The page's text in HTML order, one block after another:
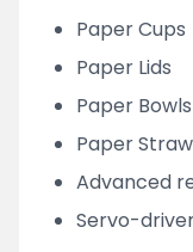
Paper Cups
Paper Lids
Paper Bowls
Paper
Advanced
Servo-